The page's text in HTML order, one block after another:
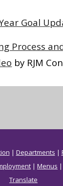
Goal
Process
by RJM
| Departments |
| Menus |
Translate